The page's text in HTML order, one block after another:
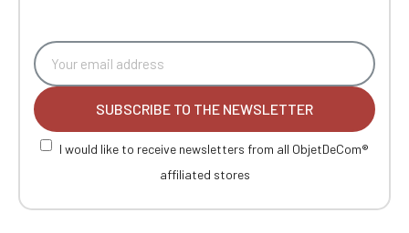
SUBSCRIBE TO THE NEWSLETTER
I would like to receive newsletters from all ObjetDeCom®
affiliated stores